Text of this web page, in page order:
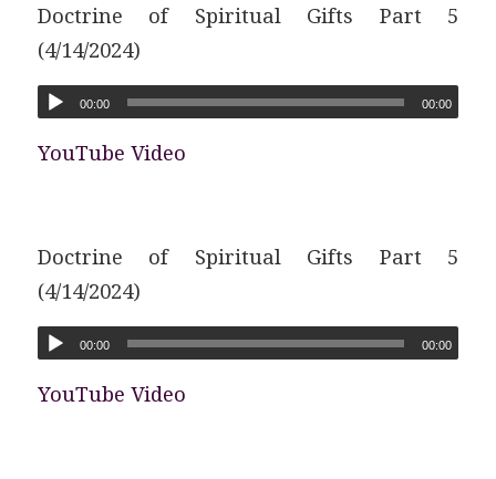
Doctrine of Spiritual Gifts Part 5
(4/14/2024)
00:00 00:00
YouTube Video
Doctrine of Spiritual Gifts Part 5
(4/14/2024)
00:00 00:00
YouTube Video